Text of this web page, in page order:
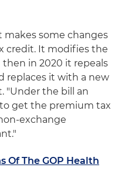
some changes
credit. It modifies the
then in 2020 it repeals
replaces it with a new
"Under the bill an
get the premium tax
exchange
Of The GOP Health